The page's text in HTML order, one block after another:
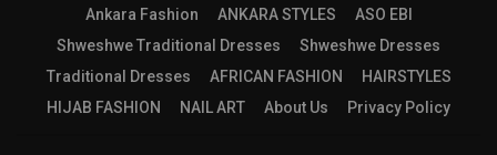
Ankara Fashion ANKARA STYLES
ASO EBI
Shweshwe Traditional Dresses
Shweshwe Dresses
Traditional Dresses
AFRICAN FASHION
HAIRSTYLES
HIJAB FASHION
NAIL ART About Us Privacy Policy